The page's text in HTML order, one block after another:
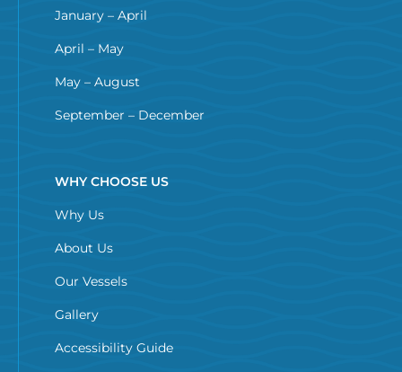
January – April
April – May
May – August
September – December
WHY CHOOSE US
Why Us
About Us
Our Vessels
Gallery
Accessibility Guide